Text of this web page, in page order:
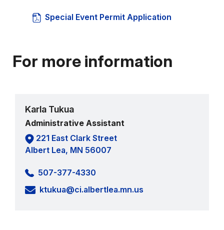
Special Event Permit Application
For more information
Karla Tukua
Administrative Assistant
221 East Clark Street
Albert Lea, MN 56007
507-377-4330
ktukua@ci.albertlea.mn.us